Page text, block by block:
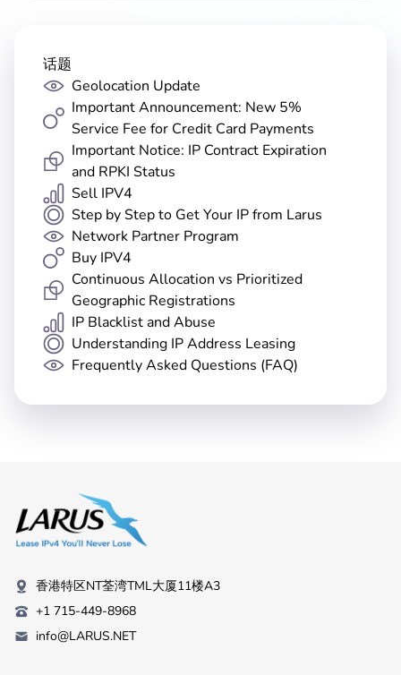
话题
Geolocation Update
Important Announcement: New 5%
Service Fee for Credit Card Payments
Important Notice: IP Contract Expiration
and RPKI Status
Sell IPV4
Step by Step to Get Your IP from Larus
Network Partner Program
Buy IPV4
Continuous Allocation vs Prioritized
Geographic Registrations
IP Blacklist and Abuse
Understanding IP Address Leasing
Frequently Asked Questions (FAQ)
香港特区NT荃湾TML大厦11楼A3
+1 715-449-8968
info@LARUS.NET